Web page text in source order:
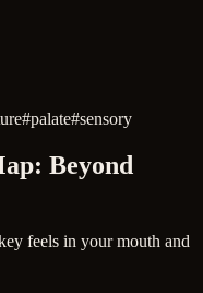
#palate#sensory
Beyond
feels in your mouth and